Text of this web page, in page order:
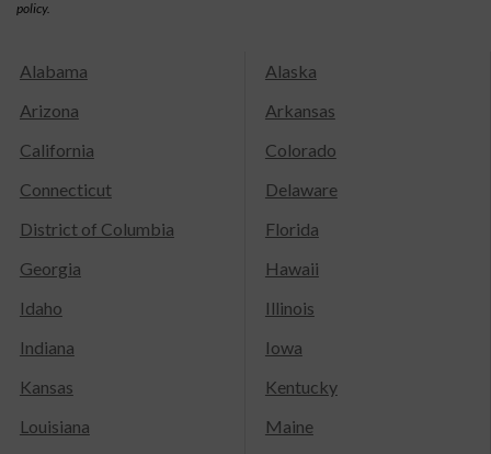
policy.
Alabama
Alaska
Arizona
Arkansas
California
Colorado
Connecticut
Delaware
District of Columbia
Florida
Georgia
Hawaii
Idaho
Illinois
Indiana
Iowa
Kansas
Kentucky
Louisiana
Maine